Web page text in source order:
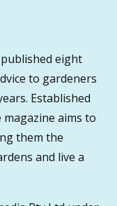
eight
to gardeners
Established
aims to
them the
and live a